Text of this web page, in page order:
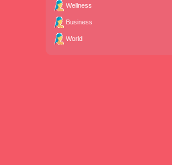
Wellness
Business
World